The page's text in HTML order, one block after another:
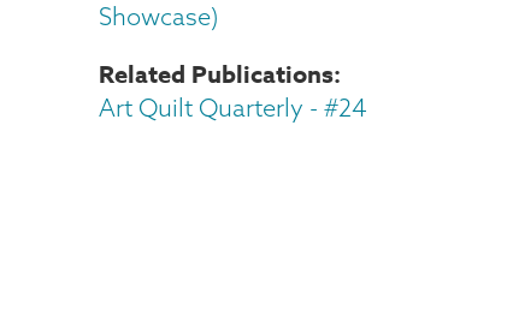
Showcase)
Related Publications
Art Quilt Quarterly - #24